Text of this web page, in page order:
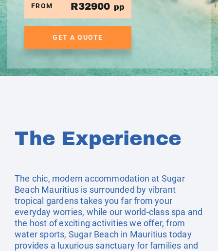
FROM R32900 pp
GET A QUOTE
The Experience
The chic, modern accommodation at Sugar
Beach Mauritius is surrounded by vibrant
tropical gardens takes you far from your
everyday worries, while our world-class spa and
the host of exciting activities we offer, from
water sports, Sugar Beach in Mauritius today
provides a luxurious sanctuary for families and